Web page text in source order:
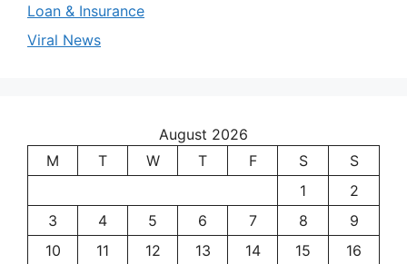
Loan & Insurance
Viral News
August 2026
M
T W T F S
S
1
2
3
4 5 6 7 8
9
10
11 12 13 14 15 16